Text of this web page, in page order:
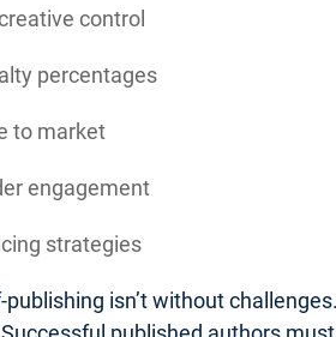
control
percentages
to market
engagement
strategies
publishing isn’t without